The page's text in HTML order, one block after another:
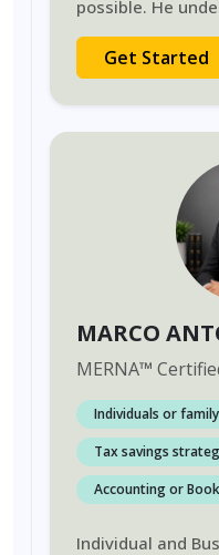
possible. He
Get Started
MARCO
MERNA™
Individuals or
Tax savings
Accounting or
Individual and